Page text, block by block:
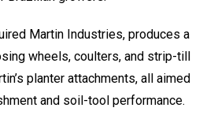
Martin Industries, produces a
wheels, coulters, and strip-till
planter attachments, all aimed
and soil-tool performance.